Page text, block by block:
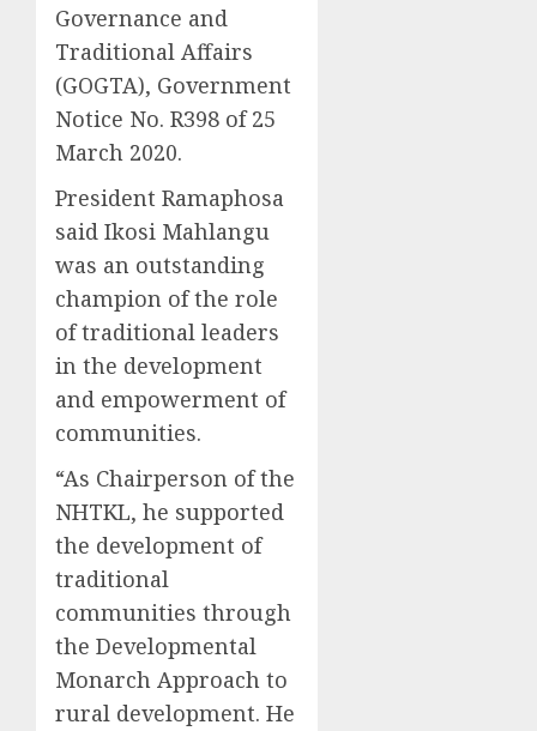
Governance and
Traditional Affairs
(GOGTA), Government
Notice No. R398 of 25
March 2020.
President Ramaphosa
said Ikosi Mahlangu
was an outstanding
champion of the role
of traditional leaders
in the development
and empowerment of
communities.
“As Chairperson of the
NHTKL, he supported
the development of
traditional
communities through
the Developmental
Monarch Approach to
rural development. He